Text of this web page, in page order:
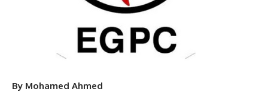
By Mohamed Ahmed